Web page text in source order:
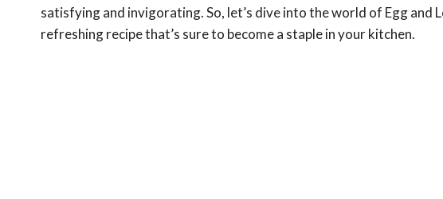
satisfying and invigorating. So, let’s dive into the world of Egg and
refreshing recipe that’s sure to become a staple in your kitchen.